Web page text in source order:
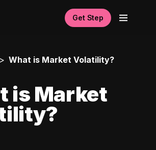
Get Step
What is Market Volatility?
is Market